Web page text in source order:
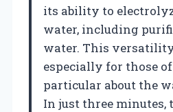
its ability to
water, including
water. This
especially for those
particular about the
In just three minutes,